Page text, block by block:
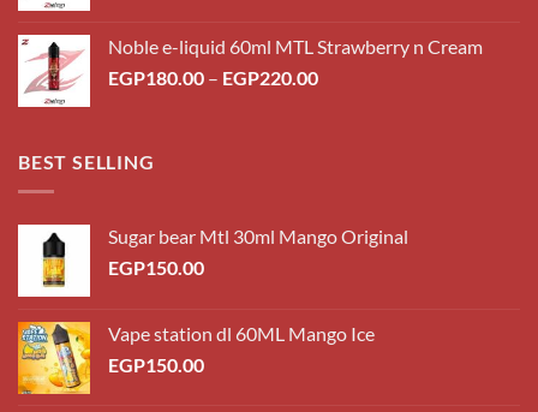
through
EGP220.00
Noble e-liquid 60ml MTL Strawberry n Cream
EGP180.00 – EGP220.00Price
BEST SELLING
Sugar bear Mtl 30ml Mango Original
EGP150.00
Vape station dl 60ML Mango Ice
EGP150.00